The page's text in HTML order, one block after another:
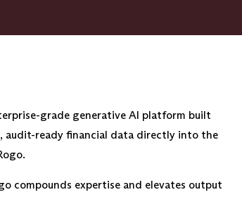
grade generative AI platform built
audit-ready financial data directly into the
compounds expertise and elevates output